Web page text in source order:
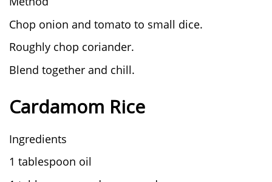
Chop onion and tomato to small dice.
Roughly chop coriander.
Blend together and chill.
Cardamom Rice
Ingredients
1 tablespoon oil